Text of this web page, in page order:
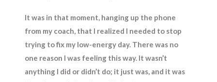
It was in that moment, hanging up the phone
from my coach, that I realized I needed to stop
trying to fix my low-energy day. There was no
one reason I was feeling this way. It wasn’t
anything I did or didn’t do; it just was, and it was